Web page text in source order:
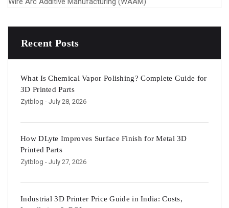
Recent Posts
What Is Chemical Vapor Polishing? Complete Guide for
3D Printed Parts
Zytblog - July 28, 2026
How DLyte Improves Surface Finish for Metal 3D
Printed Parts
Zytblog - July 27, 2026
Industrial 3D Printer Price Guide in India: Costs,